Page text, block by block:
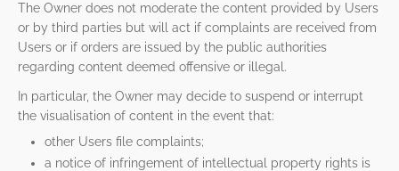
The Owner does not moderate the content provided by Users
or by third parties but will act if complaints are received from
Users or if orders are issued by the public authorities
regarding content deemed offensive or illegal.
In particular, the Owner may decide to suspend or interrupt
the visualisation of content in the event that:
other Users file complaints;
a notice of infringement of intellectual property rights is